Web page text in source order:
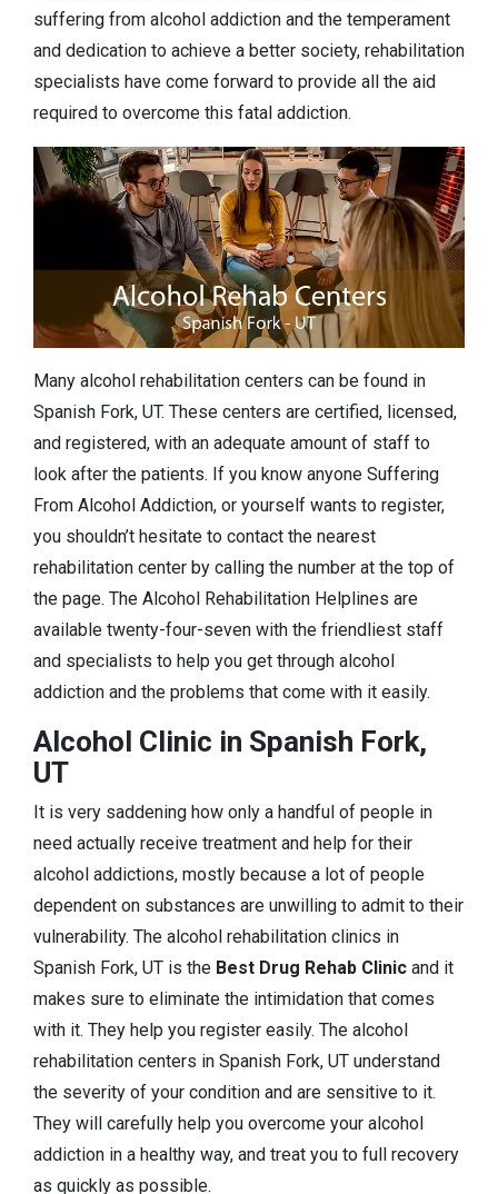
suffering from alcohol addiction and the temperament
and dedication to achieve a better society, rehabilitation
specialists have come forward to provide all the aid
required to overcome this fatal addiction.
Many alcohol rehabilitation centers can be found in
Spanish Fork, UT. These centers are certified, licensed,
and registered, with an adequate amount of staff to
look after the patients. If you know anyone Suffering
From Alcohol Addiction, or yourself wants to register,
you shouldn’t hesitate to contact the nearest
rehabilitation center by calling the number at the top of
the page. The Alcohol Rehabilitation Helplines are
available twenty-four-seven with the friendliest staff
and specialists to help you get through alcohol
addiction and the problems that come with it easily.
Alcohol Clinic in Spanish Fork,
UT
It is very saddening how only a handful of people in
need actually receive treatment and help for their
alcohol addictions, mostly because a lot of people
dependent on substances are unwilling to admit to their
vulnerability. The alcohol rehabilitation clinics in
Spanish Fork, UT is the Best Drug Rehab Clinic and it
makes sure to eliminate the intimidation that comes
with it. They help you register easily. The alcohol
rehabilitation centers in Spanish Fork, UT understand
the severity of your condition and are sensitive to it.
They will carefully help you overcome your alcohol
addiction in a healthy way, and treat you to full recovery
as quickly as possible.